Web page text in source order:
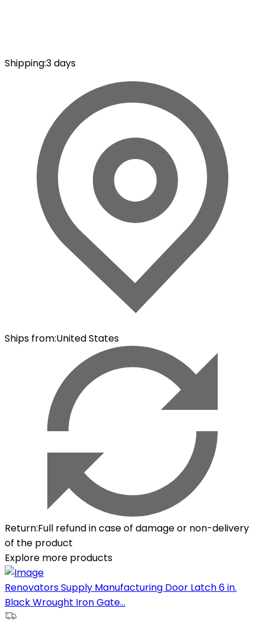
Shipping:3 days
Ships from:United States
Return:Full refund in case of damage or non-delivery
of the product
Explore more products
Renovators Supply Manufacturing Door Latch 6 in.
Black Wrought Iron Gate...